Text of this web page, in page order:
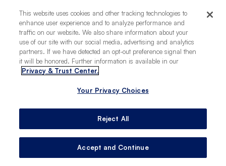
loves water
heavy chewer
This website uses cookies and other tracking technologies to
enhance user experience and to analyze performance and
traffic on our website. We also share information about your
use of our site with our social media, advertising and analytics
partners. If we have detected an opt-out preference signal then
it will be honored. Further information is available in our
Privacy & Trust Center.
Your Privacy Choices
Reject All
Accept and Continue